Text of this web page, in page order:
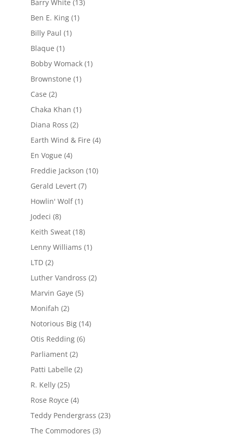
Barry White (13)
Ben E. King(1)
Billy Paul (1)
Blaque (1)
Bobby Womack(1)
Brownstone (1)
Case (2)
Chaka Khan (1)
Diana Ross (2)
Earth Wind & Fire (4)
En Vogue (4)
Freddie Jackson (10)
Gerald Levert(7)
Howlin' Wolf(1)
Jodeci (8)
Keith Sweat(18)
Lenny Williams (1)
LTD(2)
Luther Vandross (2)
Marvin Gaye (5)
Monifah (2)
Notorious Big(14)
Otis Redding(6)
Parliament(2)
Patti Labelle (2)
R. Kelly(25)
Rose Royce (4)
Teddy Pendergrass (23)
The Commodores (3)